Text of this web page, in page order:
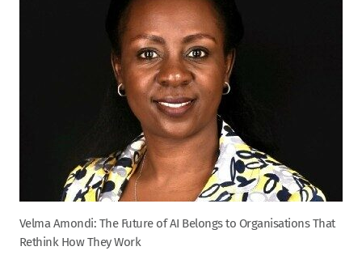
Velma Amondi: The Future of AI Belongs to Organisations That
Rethink How They Work